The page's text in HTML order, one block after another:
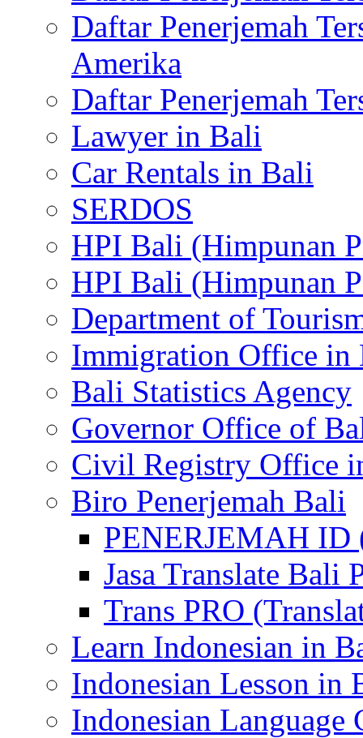
Daftar Penerjemah
Amerika
Daftar Penerjemah
Lawyer in Bali
Car Rentals in Bali
SERDOS
HPI Bali (Himpunan
HPI Bali (Himpunan
Department of
Immigration Office in
Bali Statistics Agency
Governor Office of
Civil Registry Office
Biro Penerjemah Bali
PENERJEMAH ID
Jasa Translate Bali
Trans PRO
Learn Indonesian in
Indonesian Lesson in
Indonesian Language